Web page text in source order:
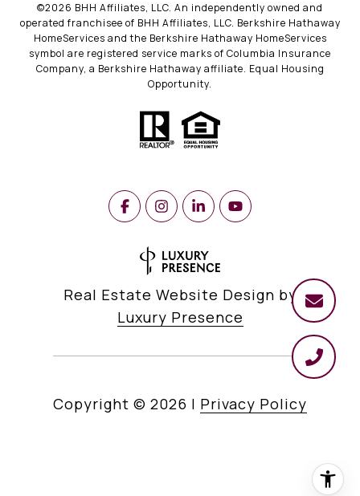
©2026 BHH Affiliates, LLC. An independently owned and
operated franchisee of BHH Affiliates, LLC. Berkshire Hathaway
HomeServices and the Berkshire Hathaway HomeServices
symbol are registered service marks of Columbia Insurance
Company, a Berkshire Hathaway affiliate. Equal Housing
Opportunity.
Real Estate Website Design by
Luxury Presence
Copyright © 2026 | Privacy Policy